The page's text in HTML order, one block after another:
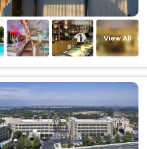
View All